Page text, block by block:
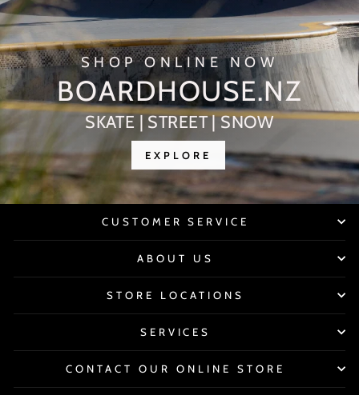
SHOP ONLINE NOW
BOARDHOUSE.NZ
SKATE | STREET | SNOW
EXPLORE
CUSTOMER SERVICE
ABOUT US
STORE LOCATIONS
SERVICES
CONTACT OUR ONLINE STORE